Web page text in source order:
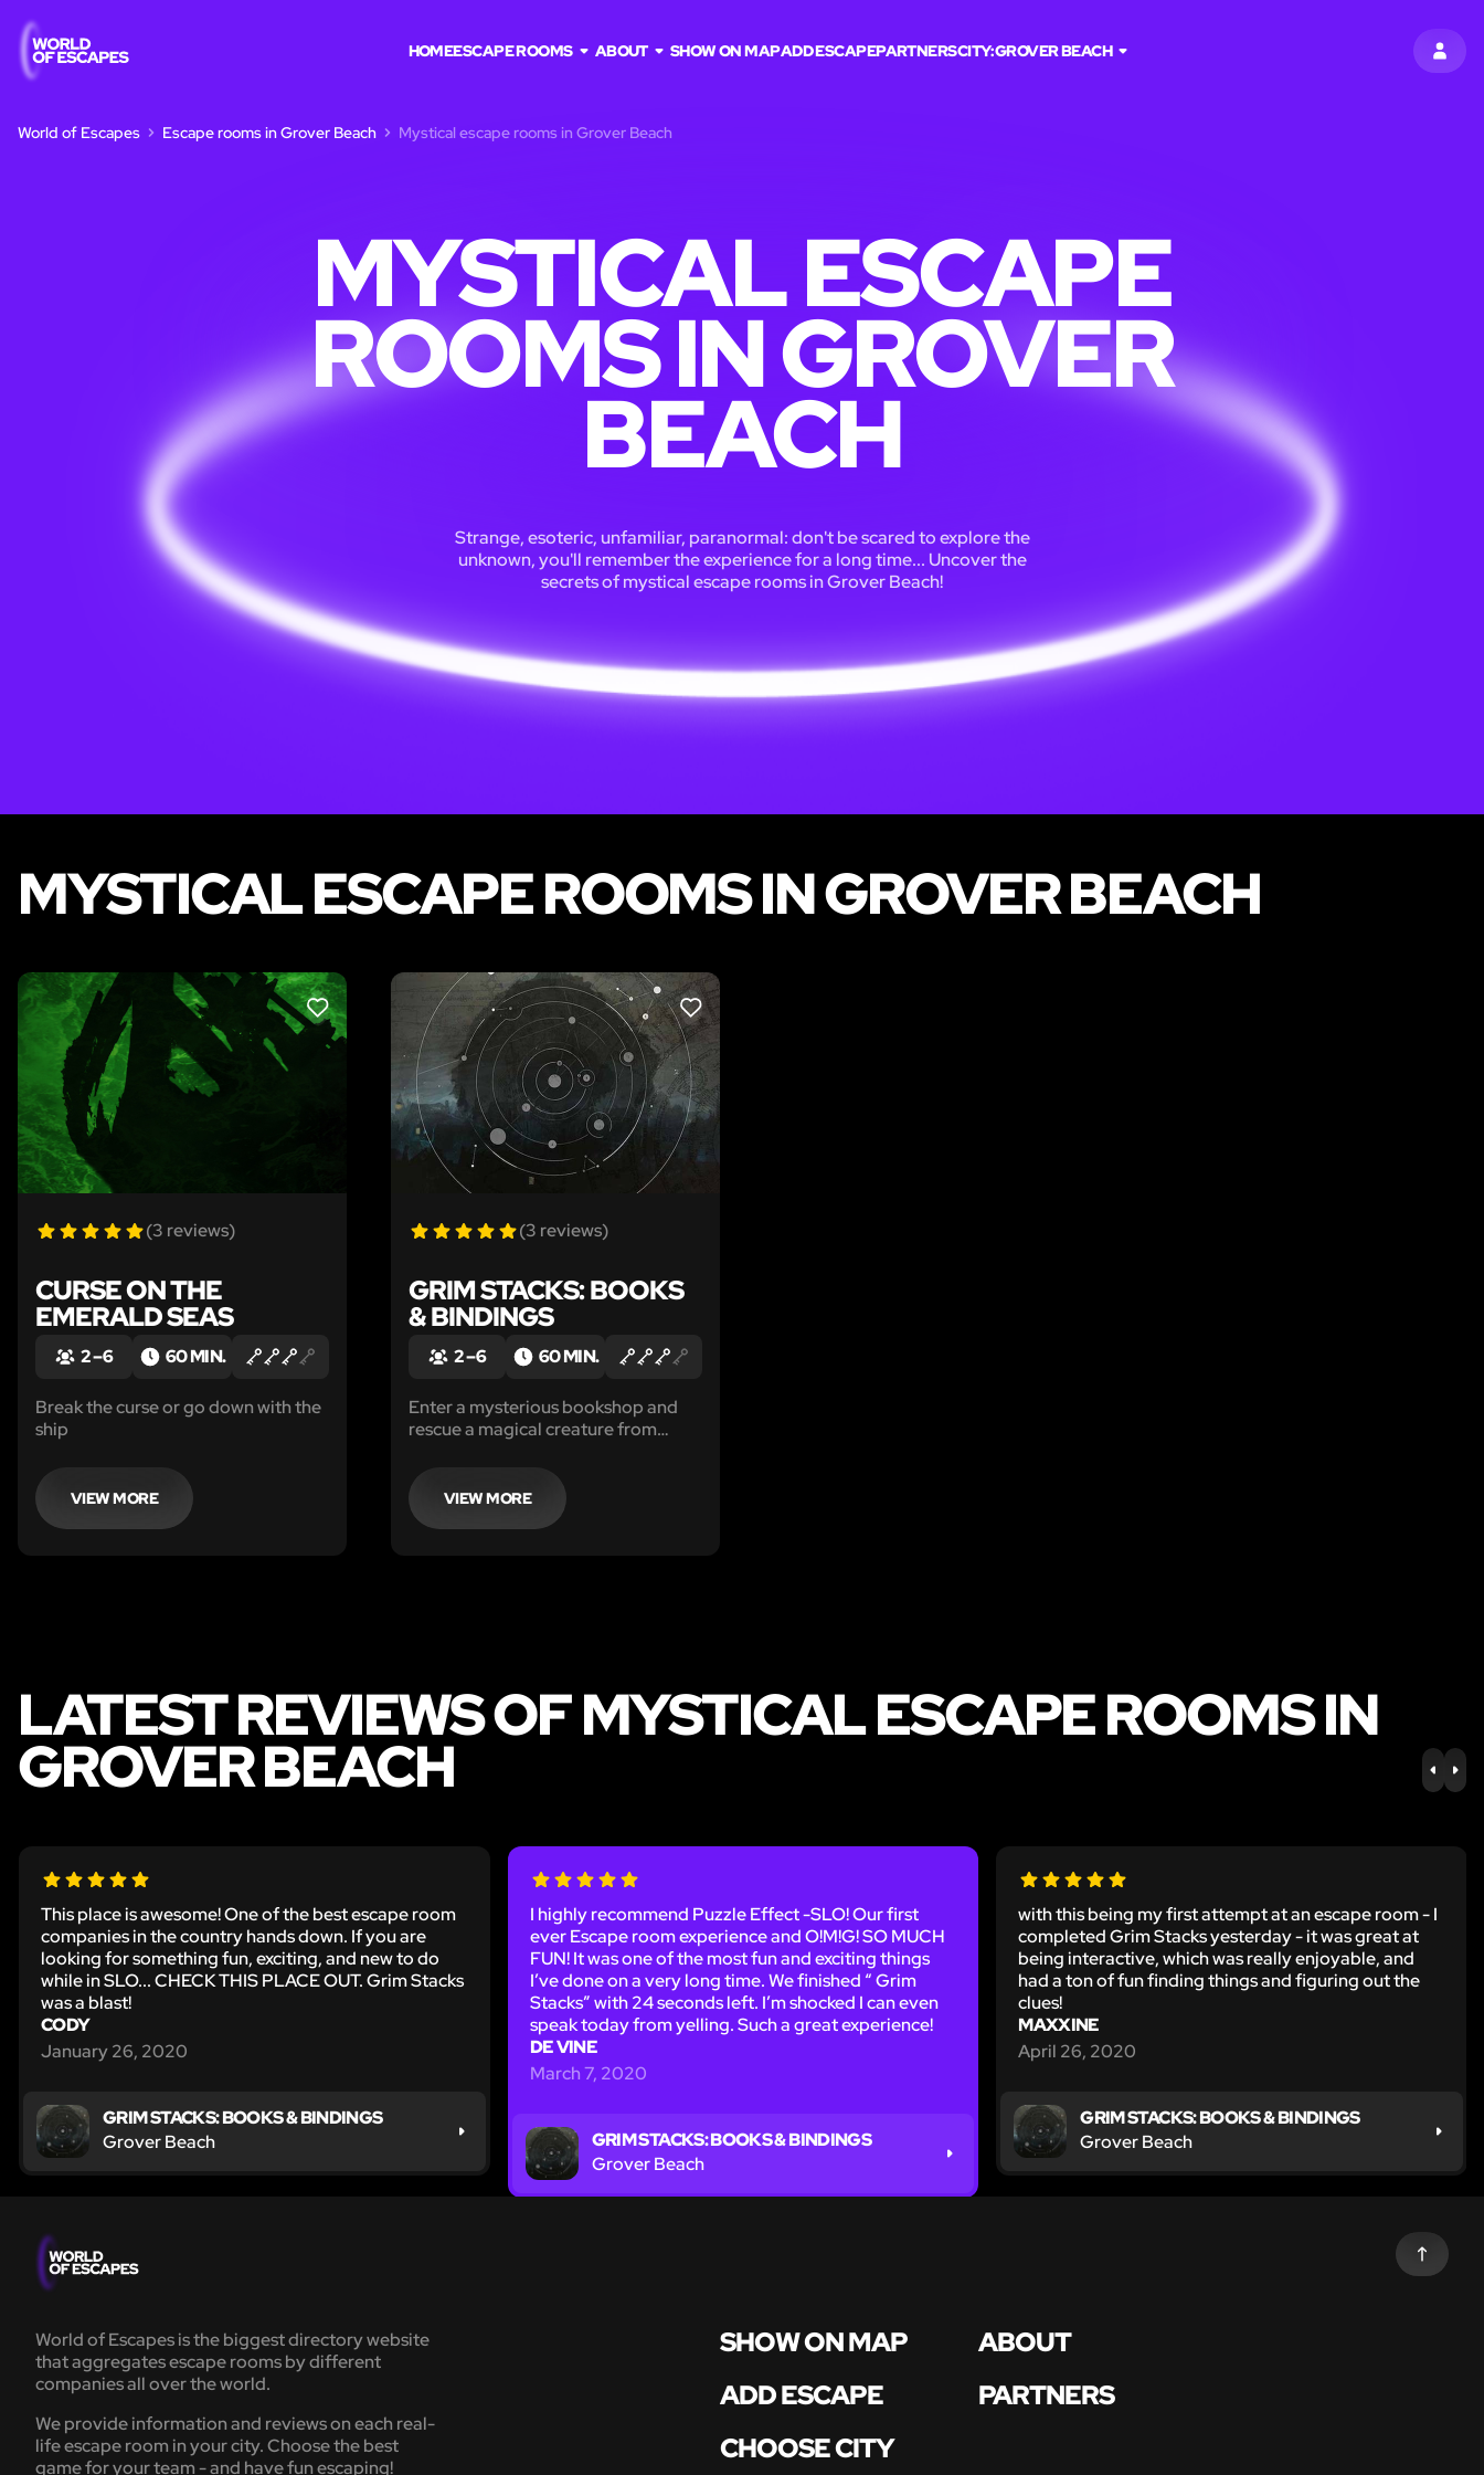
SIGN
HOMEESCAPE ROOMS ABOUT SHOW ON MAPADD ESCAPEPARTNERSCITY:GROVER BEACH
World of Escapes Escape rooms in Grover Beach Mystical escape rooms in Grover Beach
MYSTICAL ESCAPE
ROOMS IN GROVER
BEACH
Strange, esoteric, unfamiliar, paranormal: don't be scared to explore the
unknown, you'll remember the experience for a long time... Uncover the
secrets of mystical escape rooms in Grover Beach!
MYSTICAL ESCAPE ROOMS IN GROVER BEACH
LIKE
(3 reviews)
CURSE ON THE
EMERALD SEAS
2 – 6 60 MIN.
Break the curse or go down with the
ship
VIEW MORE
LIKE
(3 reviews)
GRIM STACKS: BOOKS
& BINDINGS
2 – 6 60 MIN.
Enter a mysterious bookshop and
rescue a magical creature from
VIEW MORE
LATEST REVIEWS OF MYSTICAL ESCAPE ROOMS IN
GROVER BEACH PREV
This place is awesome! One of the best escape room
companies in the country hands down. If you are
looking for something fun, exciting, and new to do
while in SLO... CHECK THIS PLACE OUT. Grim Stacks
was a blast!
CODY
January 26, 2020
GRIM STACKS: BOOKS & BINDINGS
Grover Beach
I highly recommend Puzzle Effect -SLO! Our first
ever Escape room experience and O!M!G! SO MUCH
FUN! It was one of the most fun and exciting things
I’ve done on a very long time. We finished “ Grim
Stacks” with 24 seconds left. I’m shocked I can even
speak today from yelling. Such a great experience!
DE VINE
March 7, 2020
GRIM STACKS: BOOKS & BINDINGS
Grover Beach
with this being my first attempt at an escape room - I
completed Grim Stacks yesterday - it was great at
being interactive, which was really enjoyable, and
had a ton of fun finding things and figuring out the
clues!
MAXXINE
April 26, 2020
GRIM STACKS: BOOKS & BINDINGS
Grover Beach
World of Escapes is the biggest directory website
that aggregates escape rooms by different
companies all over the world.
We provide information and reviews on each real-
life escape room in your city. Choose the best
game for your team - and have fun escaping!
SHOW ON MAP
ABOUT
ADD ESCAPE
PARTNERS
CHOOSE CITY